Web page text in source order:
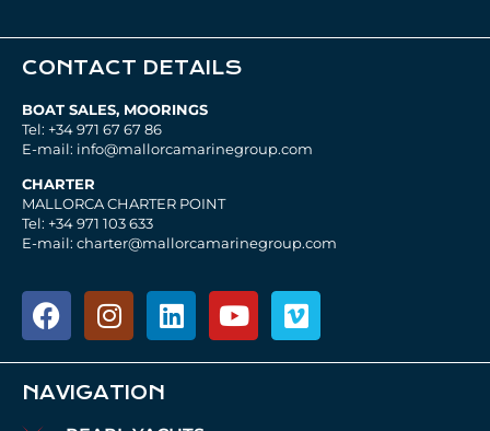
CONTACT DETAILS
BOAT SALES, MOORINGS
Tel: +34 971 67 67 86
E-mail: info@mallorcamarinegroup.com
CHARTER
MALLORCA CHARTER POINT
Tel: +34 971 103 633
E-mail: charter@mallorcamarinegroup.com
NAVIGATION